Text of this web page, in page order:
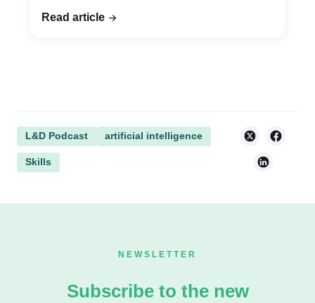
Read article
L&D Podcast artificial intelligence
Skills
NEWSLETTER
Subscribe to the new